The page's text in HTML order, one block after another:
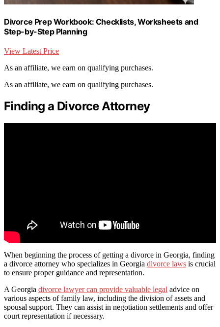
Divorce Prep Workbook: Checklists, Worksheets and
Step-by-Step Planning
View Latest Price
As an affiliate, we earn on qualifying purchases.
As an affiliate, we earn on qualifying purchases.
Finding a Divorce Attorney
When beginning the process of getting a divorce in Georgia, finding
a divorce attorney who specializes in Georgia divorce laws is crucial
to ensure proper guidance and representation.
A Georgia divorce lawyer can provide valuable legal advice on
various aspects of family law, including the division of assets and
spousal support. They can assist in negotiation settlements and offer
court representation if necessary.